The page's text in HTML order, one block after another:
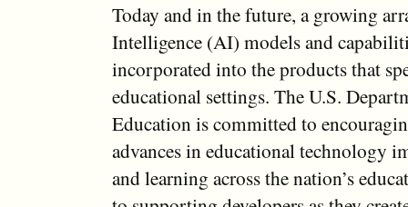
Today and in the future, a growing
Intelligence (AI) models and
incorporated into the products that
educational settings. The U.S.
Education is committed to
advances in educational technology
and learning across the nation’s